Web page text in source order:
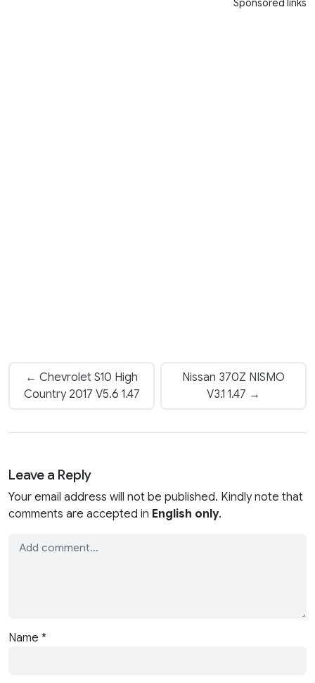
Sponsored links
← Chevrolet S10 High
Country 2017 V5.6 1.47
Nissan 370Z NISMO
V3.1 1.47 →
Leave a Reply
Your email address will not be published. Kindly note that
comments are accepted in English only.
Name *